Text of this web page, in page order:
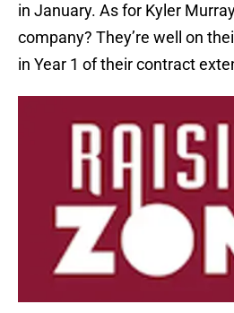
in January. As for Kyler
company? They’re well on
in Year 1 of their contract